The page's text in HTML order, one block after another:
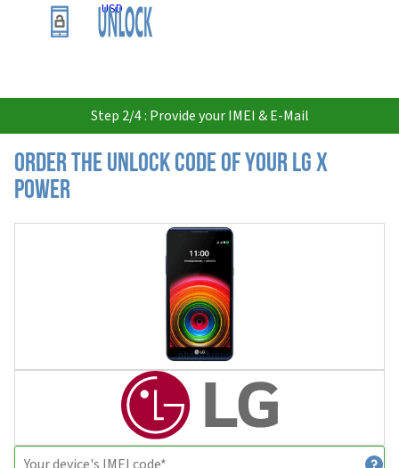
USD
Step 2/4 : Provide your IMEI & E-Mail
Order the Unlock Code of your LG X
Power